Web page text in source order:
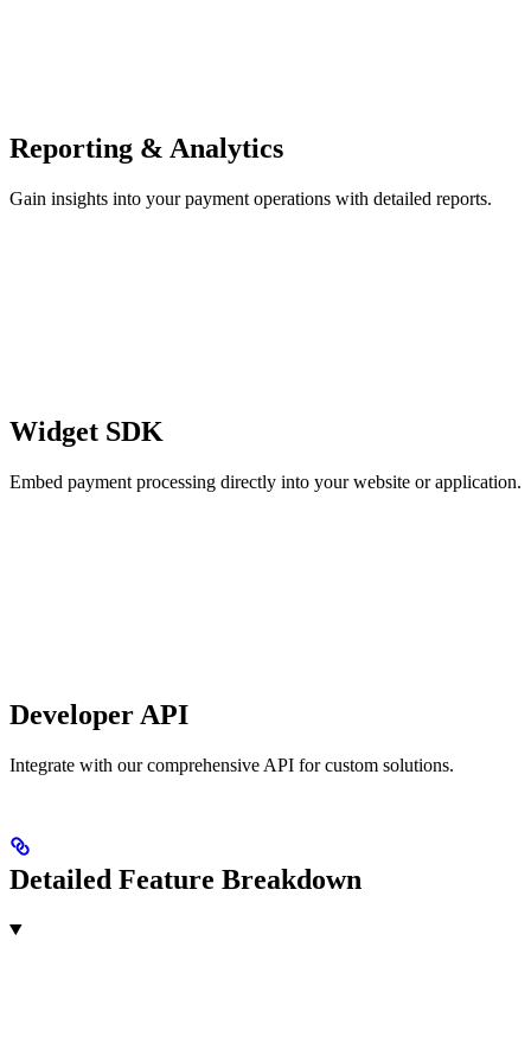
Reporting & Analytics
Gain insights into your payment operations with detailed reports.
Widget SDK
Embed payment processing directly into your website or application.
Developer API
Integrate with our comprehensive API for custom solutions.
Detailed Feature Breakdown